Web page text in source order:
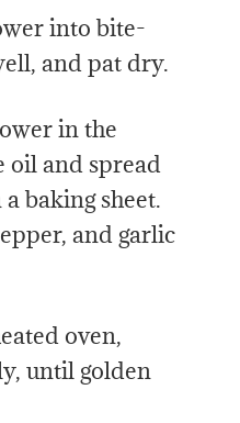
into bite-
and pat dry.
in the
oil and spread
baking sheet.
and garlic
oven,
until golden